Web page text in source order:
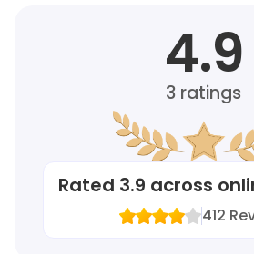
4.9
3 ratings
Rated 3.9 across
412